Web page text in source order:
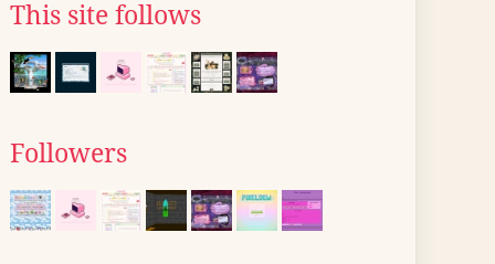
This site follows
Followers